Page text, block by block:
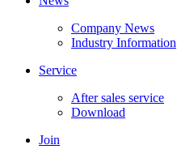
Company News
Industry Information
Service
After sales service
Download
Join